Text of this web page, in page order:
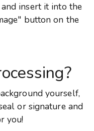
insert it into the
button on the
yourself,
or signature and
you!